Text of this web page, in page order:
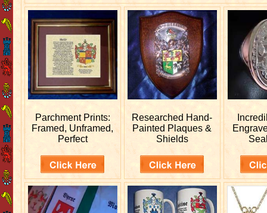
Parchment Prints:
Framed, Unframed,
Perfect
Researched Hand-
Painted Plaques &
Shields